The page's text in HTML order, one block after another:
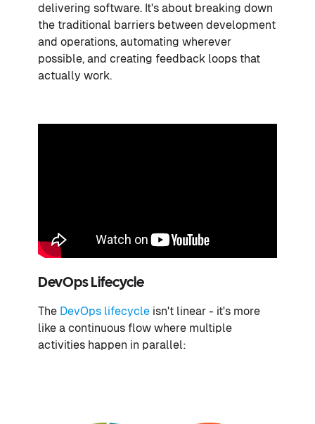
delivering software. It's about breaking down
the traditional barriers between development
and operations, automating wherever
possible, and creating feedback loops that
actually work.
DevOps Lifecycle
The DevOps lifecycle isn't linear - it's more
like a continuous flow where multiple
activities happen in parallel: